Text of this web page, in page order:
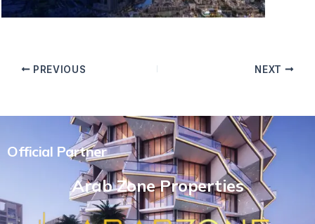
PREVIOUS NEXT
Official Partner
Arab Zone Properties